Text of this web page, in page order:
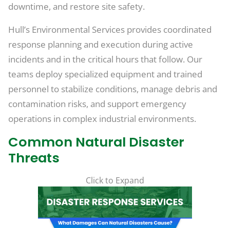
downtime, and restore site safety.
Hull’s Environmental Services provides coordinated
response planning and execution during active
incidents and in the critical hours that follow. Our
teams deploy specialized equipment and trained
personnel to stabilize conditions, manage debris and
contamination risks, and support emergency
operations in complex industrial environments.
Common Natural Disaster
Threats
Click to Expand